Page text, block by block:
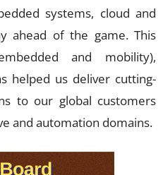
systems, cloud and
ahead of the game. This
and mobility),
helped us deliver cutting-
to our global customers
and automation domains.